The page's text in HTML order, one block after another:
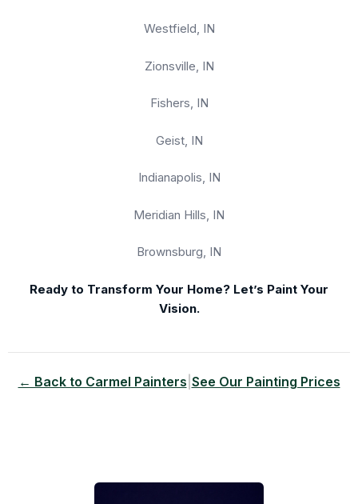
Westfield, IN
Zionsville, IN
Fishers, IN
Geist, IN
Indianapolis, IN
Meridian Hills, IN
Brownsburg, IN
Ready to Transform Your Home? Let’s Paint Your
Vision.
← Back to Carmel Painters See Our Painting Prices